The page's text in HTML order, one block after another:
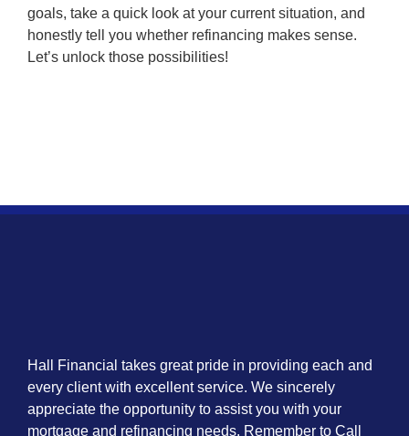
goals, take a quick look at your current situation, and
honestly tell you whether refinancing makes sense.
Let’s unlock those possibilities!
Hall Financial takes great pride in providing each and
every client with excellent service. We sincerely
appreciate the opportunity to assist you with your
mortgage and refinancing needs. Remember to Call